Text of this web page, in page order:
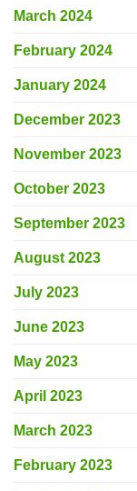
March 2024
February 2024
January 2024
December 2023
November 2023
October 2023
September 2023
August 2023
July 2023
June 2023
May 2023
April 2023
March 2023
February 2023